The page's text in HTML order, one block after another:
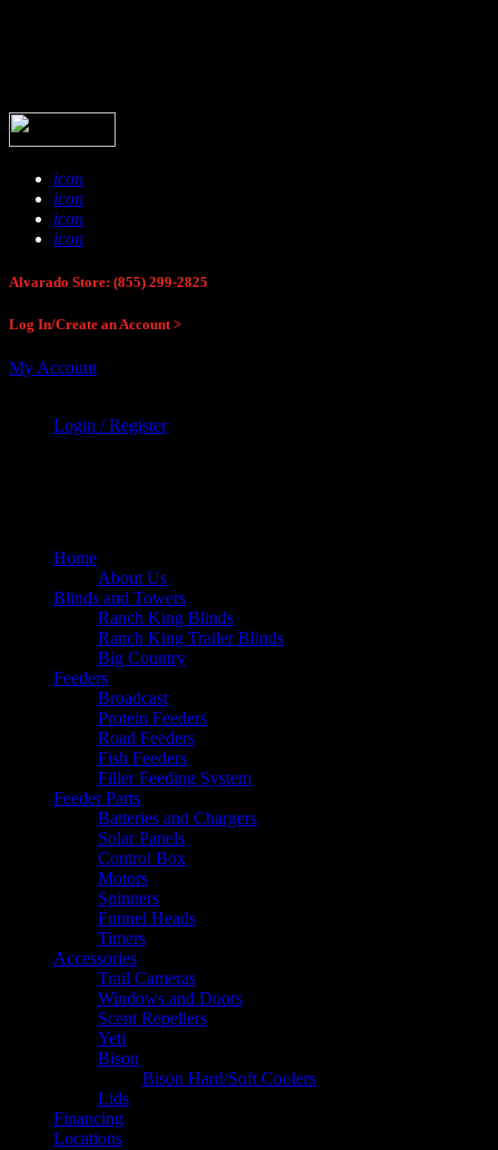
icon
icon
icon
icon
Alvarado Store: (855) 299-2825
Log In/Create an Account >
My Account
Login / Register
Home
About Us
Blinds and Towers
Ranch King Blinds
Ranch King Trailer Blinds
Big Country
Feeders
Broadcast
Protein Feeders
Road Feeders
Fish Feeders
Filler Feeding System
Feeder Parts
Batteries and Chargers
Solar Panels
Control Box
Motors
Spinners
Funnel Heads
Timers
Accessories
Trail Cameras
Windows and Doors
Scent Repellers
Yeti
Bison
Bison Hard/Soft Coolers
Lids
Financing
Locations